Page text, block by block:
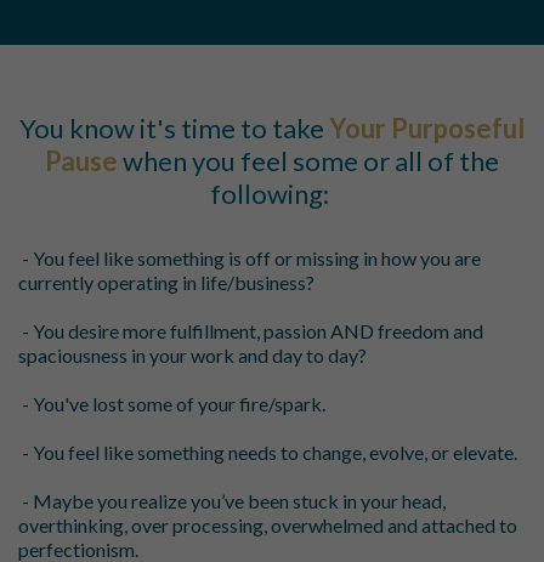
You know it's time to takeYour Purposeful
Pausewhen you feel some or all of the
following:
- You feel like something is off or missing in how you are
currently operating in life/business?
- You desire more fulfillment, passion AND freedom and
spaciousness in your work and day to day?
- You've lost some of your fire/spark.
- You feel like something needs to change, evolve, or elevate.
- Maybe you realize you’ve been stuck in your head,
overthinking, over processing, overwhelmed and attached to
perfectionism.